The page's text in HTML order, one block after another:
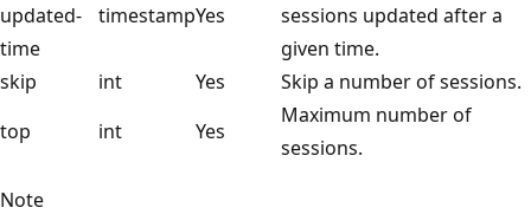
updated-
time
timestampYes
sessions updated after a
given time.
skip
int Yes
Skip a number of sessions.
top
int Yes
Maximum number of
sessions.
Note